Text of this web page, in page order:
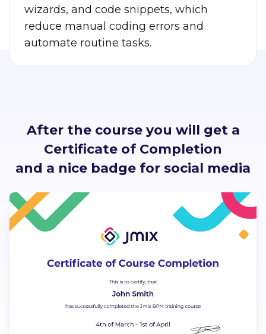
wizards, and code snippets, which
reduce manual coding errors and
automate routine tasks.
After the course you will get a
Certificate of Completion
and a nice badge for social media